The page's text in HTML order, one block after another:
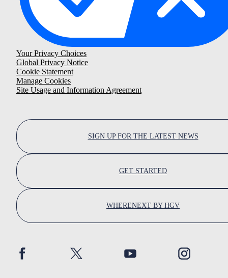
Your Privacy Choices
Global Privacy Notice
Cookie Statement
Manage Cookies
Site Usage and Information Agreement
SIGN UP FOR THE LATEST NEWS
GET STARTED
WHERENEXT BY HGV